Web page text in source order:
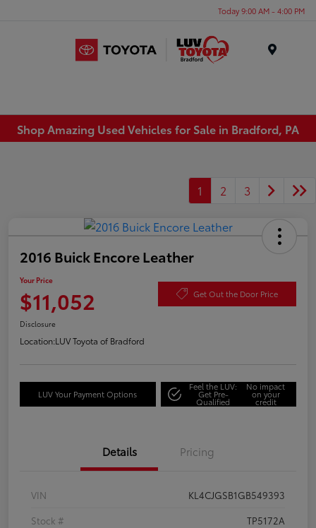
Today 9:00 AM - 4:00 PM
Shop Amazing Used Vehicles for Sale in Bradford, PA
1 2 3
2016 Buick Encore Leather
Your Price
$11,052 Get Out the Door Price
Disclosure
Location:LUV Toyota of Bradford
LUV Your Payment Options
Feel the LUV:
Get Pre-
Qualified
No impact
on your
credit
Details Pricing
VIN
KL4CJGSB1GB549393
Stock #
TP5172A